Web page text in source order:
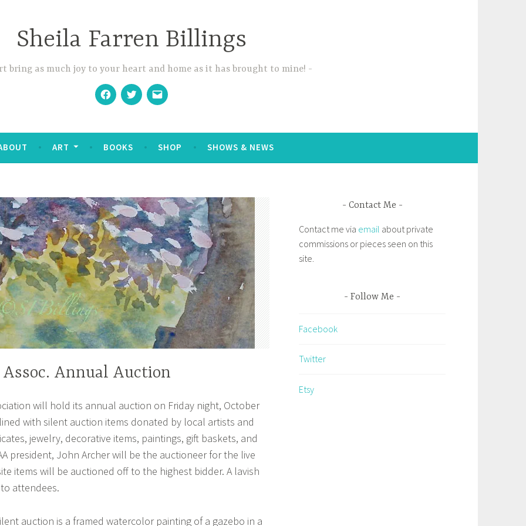
Sheila Farren Billings
bring as much joy to your heart and home as it has brought to mine!
FacebookTwitterEmail
ART BOOKS SHOP SHOWS & NEWS
Annual Auction
will hold its annual auction on Friday night, October
with silent auction items donated by local artists and
jewelry, decorative items, paintings, gift baskets, and
president, John Archer will be the auctioneer for the live
items will be auctioned off to the highest bidder. A lavish
attendees.
auction is a framed watercolor painting of a gazebo in a
Contact Me
Contact me via email about private
commissions or pieces seen on this
site.
Follow Me
Facebook
Twitter
Etsy